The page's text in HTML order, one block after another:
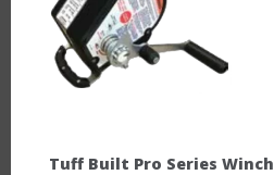
Tuff Built Pro Series Winch